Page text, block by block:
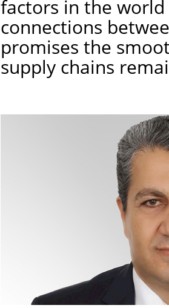
factors in the
connections
promises the
supply chains